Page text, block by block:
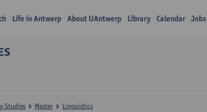
Life in Antwerp About UAntwerp Library Calendar Jobs
Studies Master Linguistics